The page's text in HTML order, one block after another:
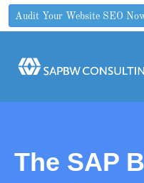
Audit Your Website SEO
The SAP